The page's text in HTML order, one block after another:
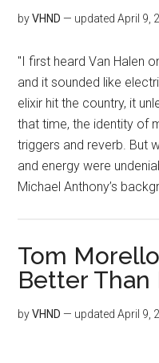
byVHND — updatedApril 9,
"I first heard Van Halen
and it sounded like
elixir hit the country, it
that time, the identity of
triggers and reverb. But
and energy were
Michael Anthony’s
Tom
Better Than
byVHND — updatedApril 9,